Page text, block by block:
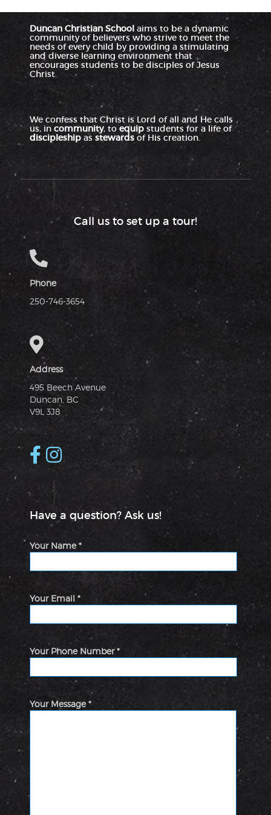
Duncan Christian Schoolaims to be a dynamic
community of believers who strive to meet the
needs of every child by providing a stimulating
and diverse learning environment that
encourages students to be disciples of Jesus
Christ.
We confess that Christ is Lord of all and He calls
us, in community, to equipstudents for a life of
discipleshipas stewardsof His creation.
Call us to set up a tour!
Phone
250-746-3654
Address
495 Beech Avenue
Duncan, BC
V9L 3J8
Have a question? Ask us!
Your Name *
Your Email *
Your Phone Number *
Your Message *